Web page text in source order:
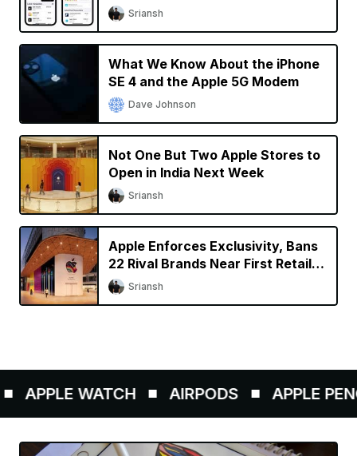
Sriansh
What We Know About the iPhone
SE 4 and the Apple 5G Modem
Dave Johnson
Not One But Two Apple Stores to
Open in India Next Week
Sriansh
Apple Enforces Exclusivity, Bans
22 Rival Brands Near First Retail
Store in India
Sriansh
WATCH AIRPODS APPLE PENCIL